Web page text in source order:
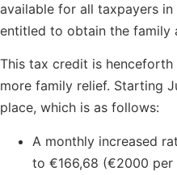
available for all taxpayers
entitled to obtain the family
This tax credit is
more family relief. Starting
place, which is as follows:
A monthly increased
to €166,68 (€2000 per